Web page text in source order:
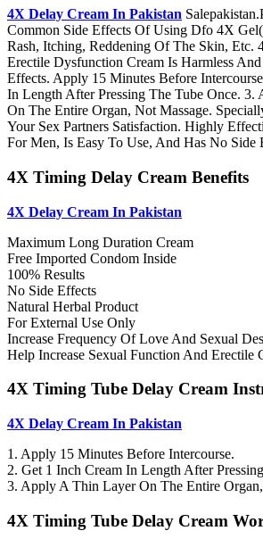
4X Delay Cream In Pakistan
Common Side Effects Of Using Dfo 4X
Rash, Itching, Reddening Of The Skin, Etc.
Erectile Dysfunction Cream Is Harmless
Effects. Apply 15 Minutes Before
In Length After Pressing The Tube Once.
On The Entire Organ, Not Massage.
Your Sex Partners Satisfaction. Highly
For Men, Is Easy To Use, And Has No Side
4X Timing Delay Cream Benefits
4X Delay Cream In Pakistan
Maximum Long Duration Cream
Free Imported Condom Inside
100% Results
No Side Effects
Natural Herbal Product
For External Use Only
Increase Frequency Of Love And Sexual
Help Increase Sexual Function And Erectile
4X Timing Tube Delay Cream
4X Delay Cream In Pakistan
1. Apply 15 Minutes Before Intercourse.
2. Get 1 Inch Cream In Length After
3. Apply A Thin Layer On The Entire
4X Timing Tube Delay Cream